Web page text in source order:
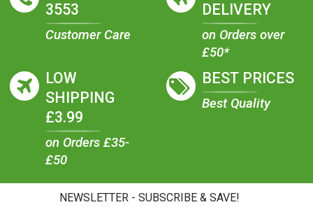
3553
Customer Care
DELIVERY
on Orders over
£50*
LOW
SHIPPING
£3.99
on Orders £35-
£50
BEST PRICES
Best Quality
NEWSLETTER - SUBSCRIBE & SAVE!